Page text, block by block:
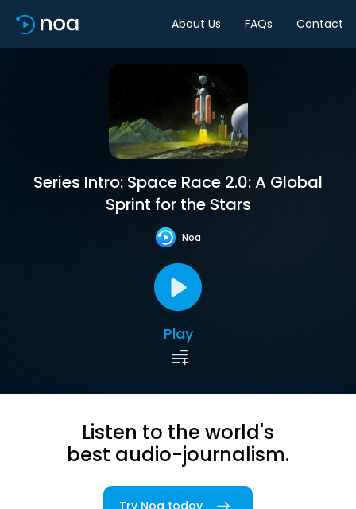
About Us FAQs Contact
Series Intro: Space Race 2.0: A Global
Sprint for the Stars
Noa
Play
Listen to the world's
best audio-journalism.
Try Noa today